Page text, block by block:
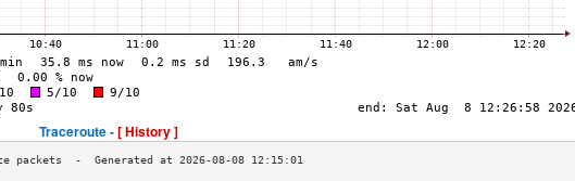
Traceroute -[ History ]